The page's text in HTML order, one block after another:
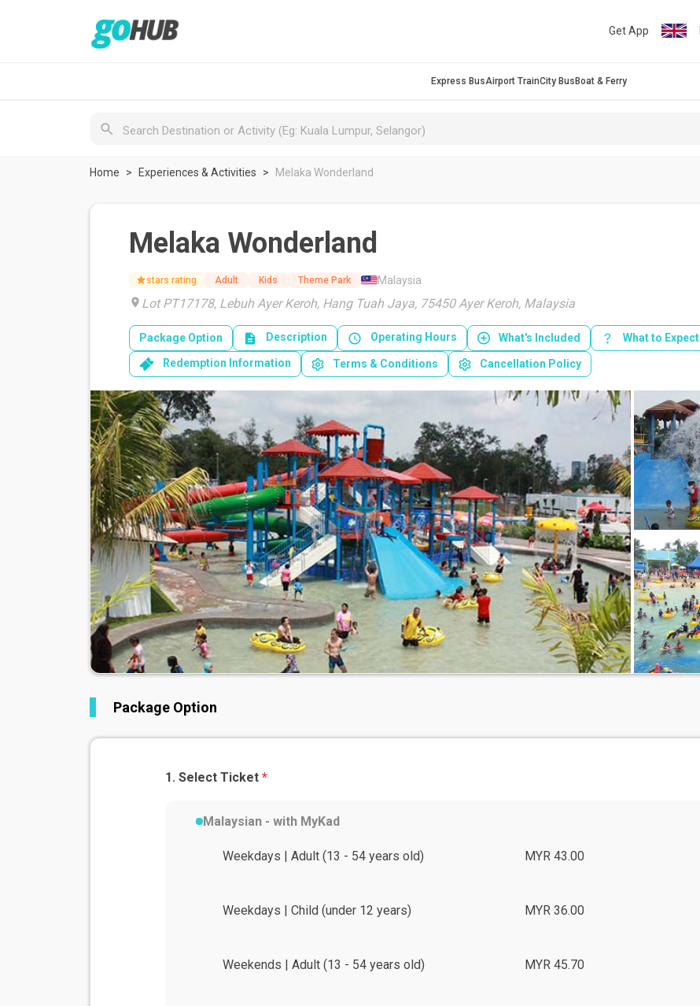
Get App
Express BusAirport TrainCity Bus Boat & Ferry
Home Experiences & Activities Melaka Wonderland
Melaka Wonderland
stars rating Adult Kids Theme Park Malaysia
Lot PT17178, Lebuh Ayer Keroh, Hang Tuah Jaya, 75450 Ayer Keroh, Malaysia
Package Option Description Operating Hours What's Included What to Expect
Redemption Information
Terms & Conditions Cancellation Policy
Package Option
Select Ticket *
Malaysian - with MyKad
Weekdays | Adult (13 - 54 years old) MYR 43.00
Weekdays | Child (under 12 years) MYR 36.00
Weekends | Adult (13 - 54 years old) MYR 45.70